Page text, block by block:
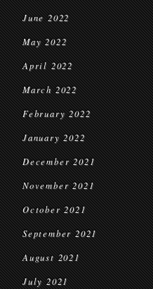
June 2022
May 2022
April 2022
March 2022
February 2022
January 2022
December 2021
November 2021
October 2021
September 2021
August 2021
July 2021